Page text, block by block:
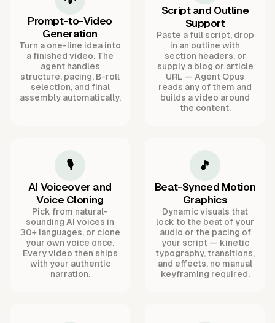
Prompt-to-Video
Generation
Turn a one-line idea into
a finished video. The
agent handles
structure, pacing, B-roll
selection, and final
assembly automatically.
Script and Outline
Support
Paste a full script, drop
in an outline with
section headers, or
supply a blog or article
URL — Agent Opus
reads any of them and
builds a video around
the content.
🎙️
AI Voiceover and
Voice Cloning
Pick from natural-
sounding AI voices in
30+ languages, or clone
your own voice once.
Every video then ships
with your authentic
narration.
🎵
Beat-Synced Motion
Graphics
Dynamic visuals that
lock to the beat of your
audio or the pacing of
your script — kinetic
typography, transitions,
and effects, no manual
keyframing required.